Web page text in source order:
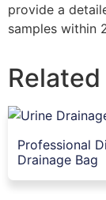
provide a
samples within
Professional
Drainage Bag